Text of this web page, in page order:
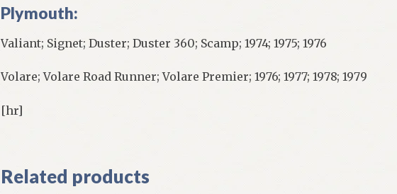
Plymouth:
Valiant; Signet; Duster; Duster 360; Scamp; 1974; 1975; 1976
Volare; Volare Road Runner; Volare Premier; 1976; 1977; 1978; 1979
[hr]
Related products